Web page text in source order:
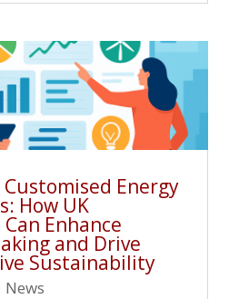
Energy
How UK
Enhance
and Drive
Sustainability
News